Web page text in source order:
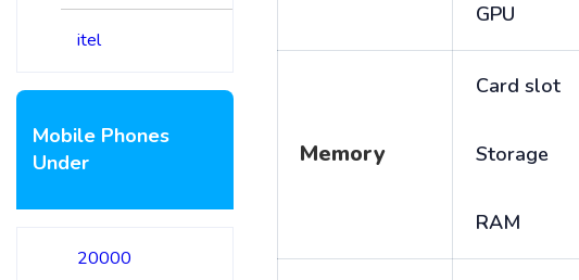
itel
Mobile Phones
Under
20000
GPU
Memory
Card slot
Storage
RAM